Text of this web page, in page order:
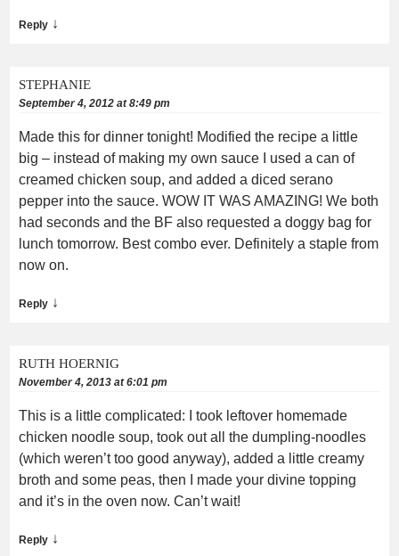
Reply ↓
STEPHANIE
September 4, 2012 at 8:49 pm
Made this for dinner tonight! Modified the recipe a little
big – instead of making my own sauce I used a can of
creamed chicken soup, and added a diced serano
pepper into the sauce. WOW IT WAS AMAZING! We both
had seconds and the BF also requested a doggy bag for
lunch tomorrow. Best combo ever. Definitely a staple from
now on.
Reply ↓
RUTH HOERNIG
November 4, 2013 at 6:01 pm
This is a little complicated: I took leftover homemade
chicken noodle soup, took out all the dumpling-noodles
(which weren’t too good anyway), added a little creamy
broth and some peas, then I made your divine topping
and it’s in the oven now. Can’t wait!
Reply ↓